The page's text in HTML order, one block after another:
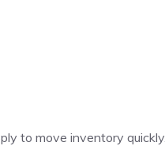
to move inventory quickly.